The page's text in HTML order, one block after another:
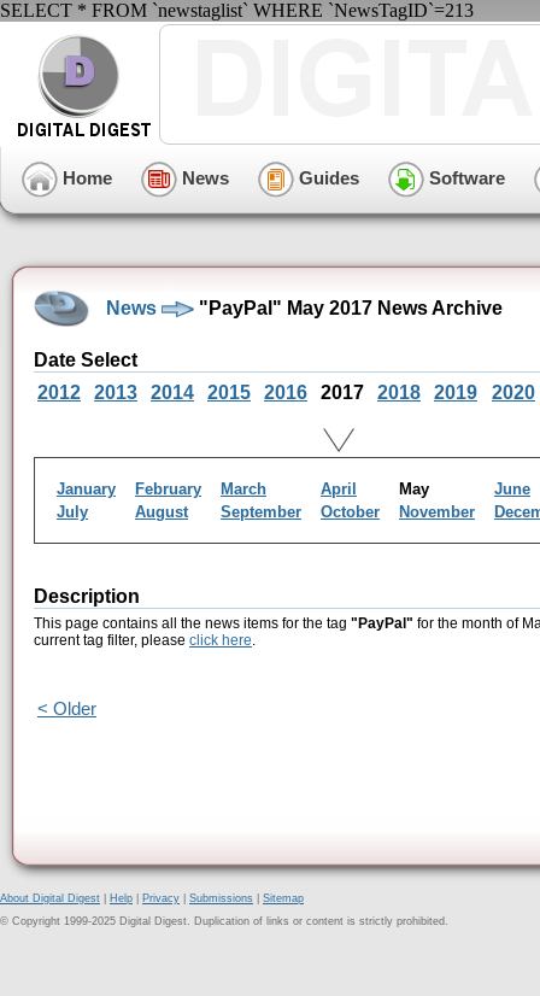
SELECT * FROM `newstaglist` WHERE `NewsTagID`=213
Home News Guides Software
News "PayPal" May 2017 News Archive
Date Select
2012
2013 2014 2015 2016 2017 2018 2019 2020
January February March April May
June
July
August September October November
Description
This page contains all the news items for the tag "PayPal" for the month of
current tag filter, please click here.
< Older
About Digital Digest Help Privacy Submissions
Sitemap
© Copyright 1999-2025 Digital Digest. Duplication of links or content is strictly prohibited.